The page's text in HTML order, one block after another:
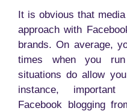
It is obvious that
approach with
brands. On average,
times when you
situations do allow
instance,
Facebook blogging